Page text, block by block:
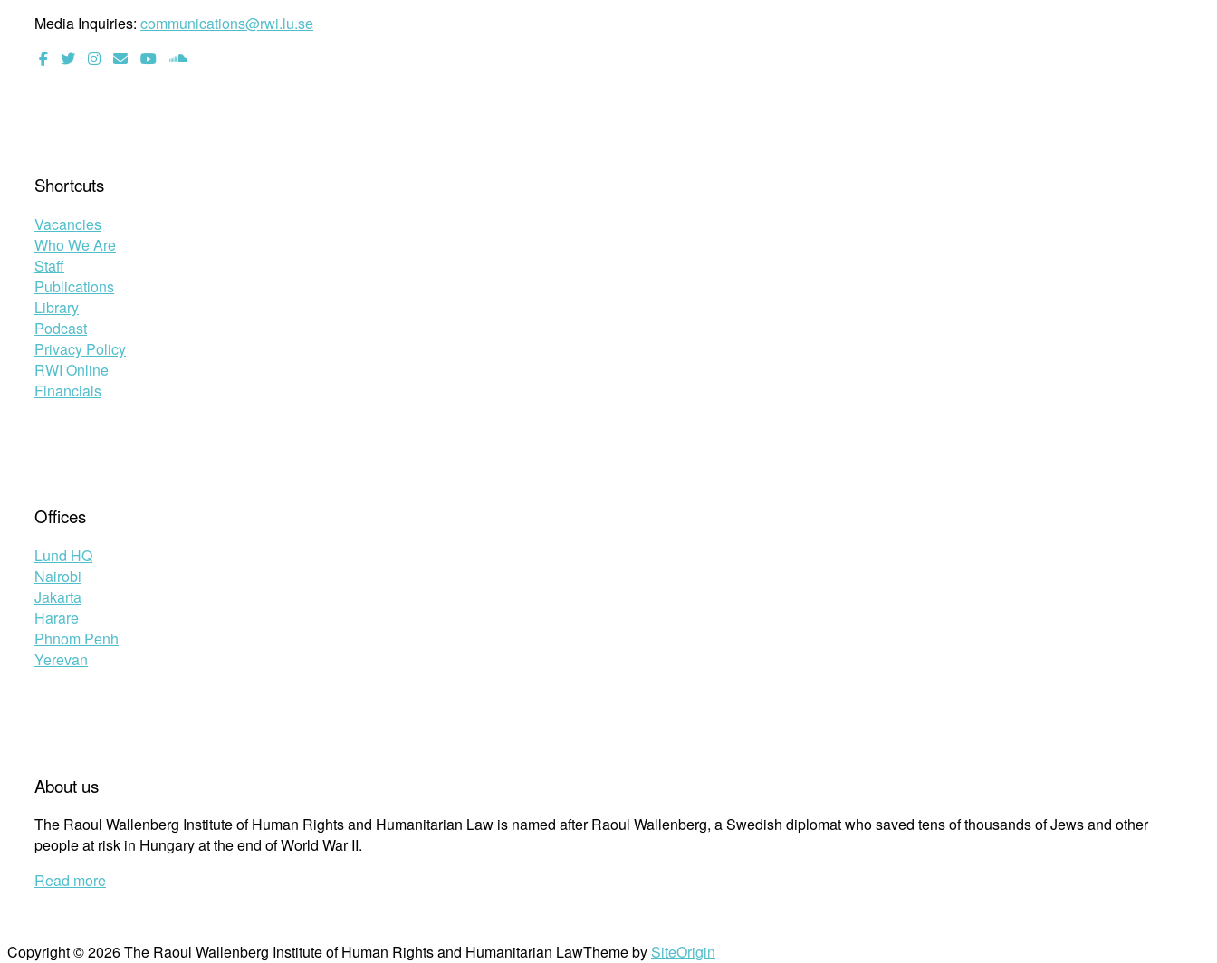
Media Inquiries: communications@rwi.lu.se
Shortcuts
Vacancies
Who We Are
Staff
Publications
Library
Podcast
Privacy Policy
RWI Online
Financials
Offices
Lund HQ
Nairobi
Jakarta
Harare
Phnom Penh
Yerevan
About us
The Raoul Wallenberg Institute of Human Rights and Humanitarian Law is named after Raoul Wallenberg, a Swedish diplomat who saved tens of thousands of Jews and other
people at risk in Hungary at the end of World War II.
Read more
Copyright © 2026 The Raoul Wallenberg Institute of Human Rights and Humanitarian LawTheme by SiteOrigin